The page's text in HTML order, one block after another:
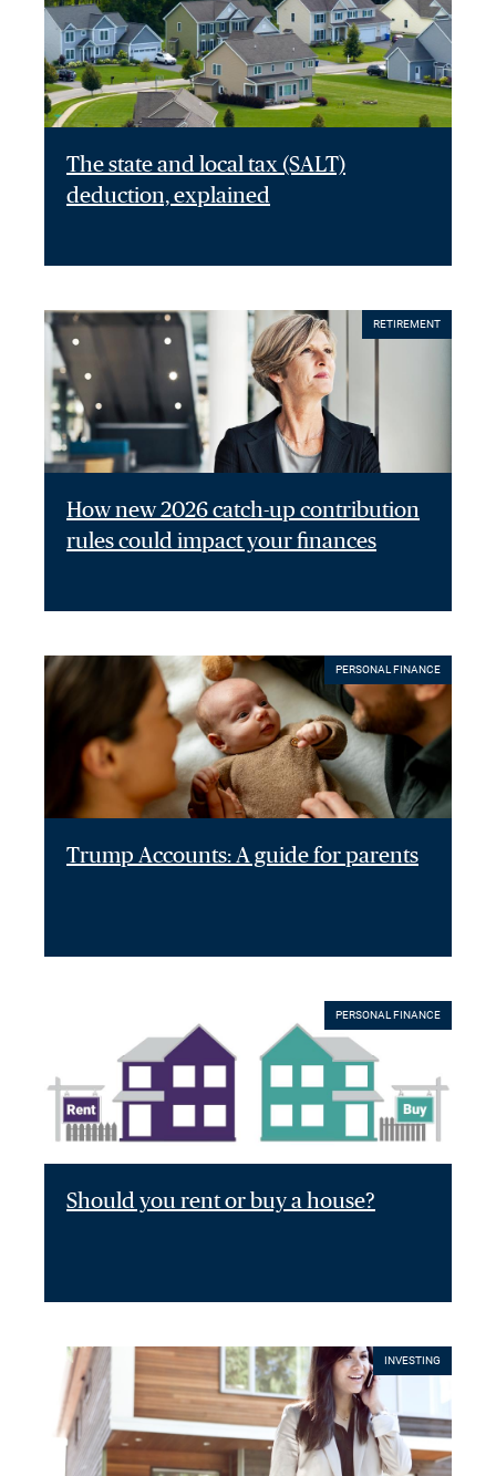
The state and local tax (SALT)
deduction, explained
RETIREMENT
How new 2026 catch-up contribution
rules could impact your finances
PERSONAL FINANCE
Trump Accounts: A guide for parents
PERSONAL FINANCE
Should you rent or buy a house?
INVESTING